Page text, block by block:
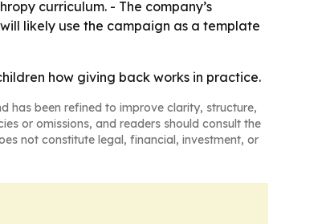
curriculum. - The company’s
likely use the campaign as a template
how giving back works in practice.
has been refined to improve clarity, structure,
or omissions, and readers should consult the
not constitute legal, financial, investment, or